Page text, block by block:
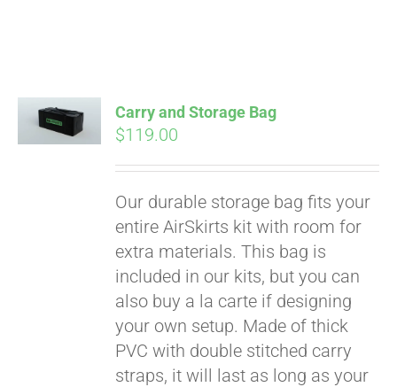
CART
Carry and Storage Bag
$119.00
Our durable storage bag fits your
entire AirSkirts kit with room for
extra materials. This bag is
included in our kits, but you can
also buy a la carte if designing
your own setup. Made of thick
PVC with double stitched carry
straps, it will last as long as your
Pay over time with
Affirm. See if you
qualify at checkout.